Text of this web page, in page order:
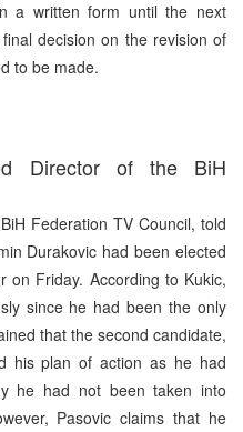
a written form until the next
decision on the revision of
to be made.
Director of the BiH
Federation TV Council, told
Durakovic had been elected
on Friday. According to Kukic,
since he had been the only
that the second candidate,
his plan of action as he had
he had not been taken into
Pasovic claims that he